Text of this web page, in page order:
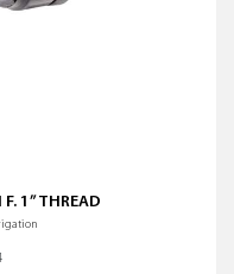
1” THREAD